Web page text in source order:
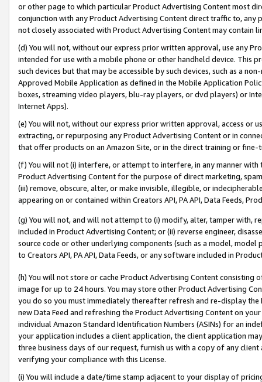
or other page to which particular Product Advertising Content most
conjunction with any Product Advertising Content direct traffic to,
not closely associated with Product Advertising Content may contain
(d) You will not, without our express prior written approval, use any
intended for use with a mobile phone or other handheld device. This
such devices but that may be accessible by such devices, such as a
Approved Mobile Application as defined in the Mobile Application
boxes, streaming video players, blu-ray players, or dvd players) or
Internet Apps).
(e) You will not, without our express prior written approval, access or
extracting, or repurposing any Product Advertising Content or in
that offer products on an Amazon Site, or in the direct training or
(f) You will not (i) interfere, or attempt to interfere, in any manner
Product Advertising Content for the purpose of direct marketing,
(iii) remove, obscure, alter, or make invisible, illegible, or
appearing on or contained within Creators API, PA API, Data Feeds,
(g) You will not, and will not attempt to (i) modify, alter, tamper with,
included in Product Advertising Content; or (ii) reverse engineer,
source code or other underlying components (such as a model,
to Creators API, PA API, Data Feeds, or any software included in
(h) You will not store or cache Product Advertising Content
image for up to 24 hours. You may store other Product Advertising
you do so you must immediately thereafter refresh and re-display the
new Data Feed and refreshing the Product Advertising Content on
individual Amazon Standard Identification Numbers (ASINs) for an
your application includes a client application, the client application
three business days of our request, furnish us with a copy of any
verifying your compliance with this License.
(i) You will include a date/time stamp adjacent to your display of